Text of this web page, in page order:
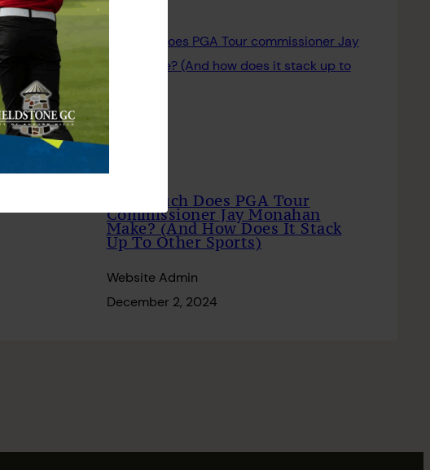
How Much Does PGA Tour
Commissioner Jay Monahan
Make? (And How Does It Stack
Up To Other Sports)
Website Admin
December 2, 2024